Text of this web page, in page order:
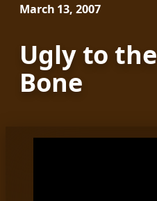
March 13, 2007
Ugly to the
Bone